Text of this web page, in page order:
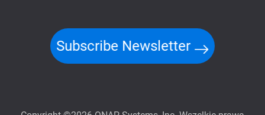
Subscribe Newsletter